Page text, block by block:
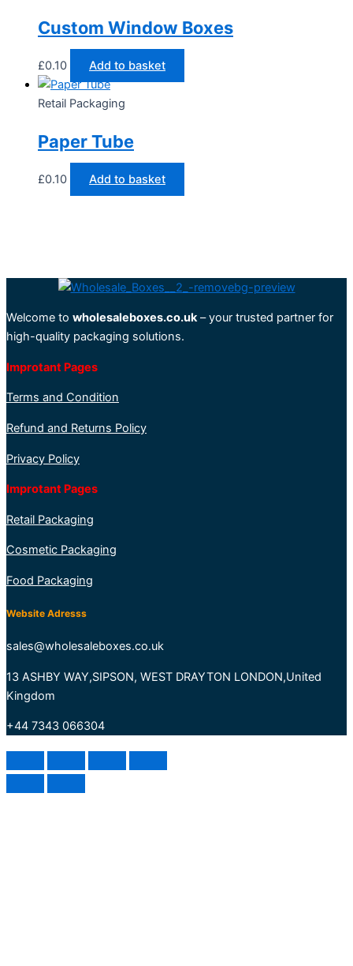
Custom Window Boxes
£0.10 Add to basket
Retail Packaging
Paper Tube
£0.10 Add to basket
Welcome to wholesaleboxes.co.uk– your trusted partner for
high-quality packaging solutions.
Improtant Pages
Terms and Condition
Refund and Returns Policy
Privacy Policy
Improtant Pages
Retail Packaging
Cosmetic Packaging
Food Packaging
Website Adresss
sales@wholesaleboxes.co.uk
13 ASHBY WAY,SIPSON, WEST DRAYTON LONDON,United
Kingdom
+44 7343 066304